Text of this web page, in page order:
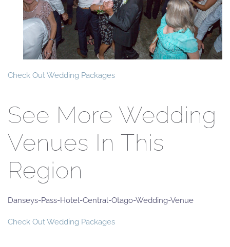
Check Out Wedding Packages
See More Wedding
Venues In This
Region
Danseys-Pass-Hotel-Central-Otago-Wedding-Venue
Check Out Wedding Packages